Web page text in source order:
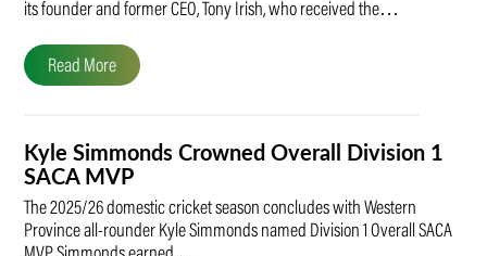
its founder and former CEO, Tony Irish, who received the…
Read More
Kyle Simmonds Crowned Overall Division 1
SACA MVP
The 2025/26 domestic cricket season concludes with Western
Province all-rounder Kyle Simmonds named Division 1 Overall SACA